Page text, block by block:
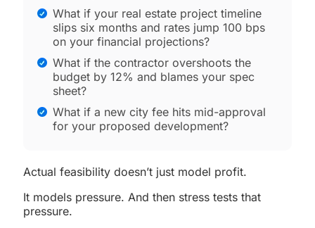
What if your real estate project timeline
slips six months and rates jump 100 bps
on your financial projections?
What if the contractor overshoots the
budget by 12% and blames your spec
sheet?
What if a new city fee hits mid-approval
for your proposed development?
Actual feasibility doesn’t just model profit.
It models pressure. And then stress tests that
pressure.